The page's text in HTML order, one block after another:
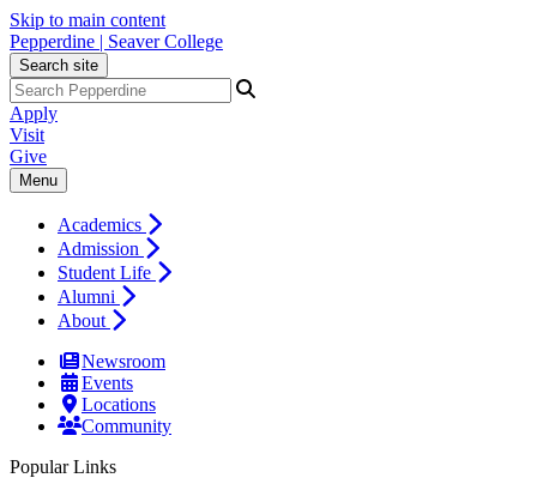
Skip to main content
Pepperdine | Seaver College
Search site
Apply
Visit
Give
Menu
Academics
Admission
Student Life
Alumni
About
Newsroom
Events
Locations
Community
Popular Links